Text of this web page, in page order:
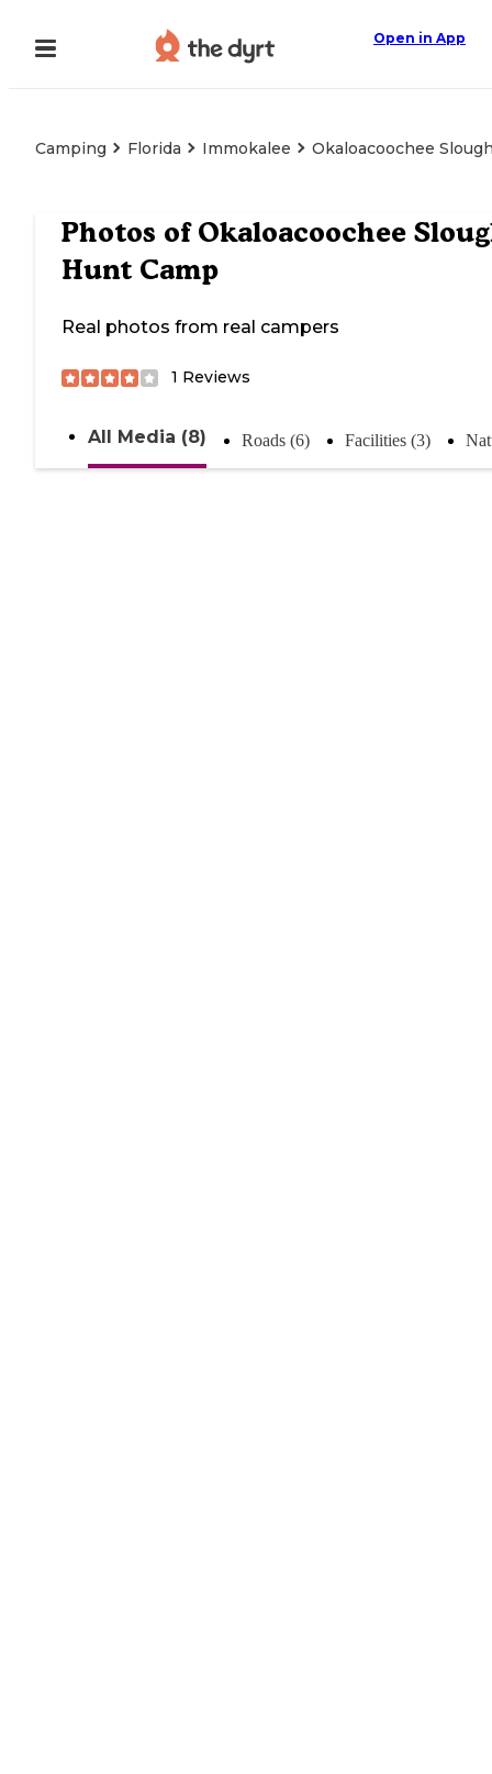
Open in App
Camping Florida Immokalee Okaloacoochee
Photos of Okaloacoochee
Hunt Camp
Real photos from real campers
1 Reviews
All Media (8) Roads (6) Facilities (3)